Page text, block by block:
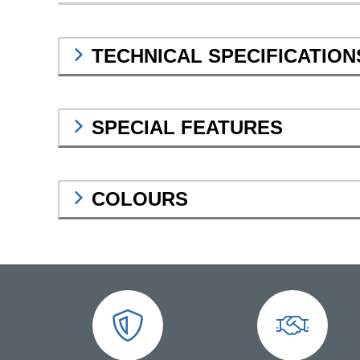
TECHNICAL
SPECIAL FEATURES
COLOURS